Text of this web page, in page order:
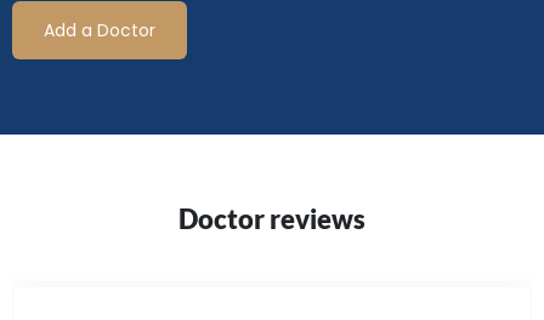
Add a Doctor
Doctor reviews